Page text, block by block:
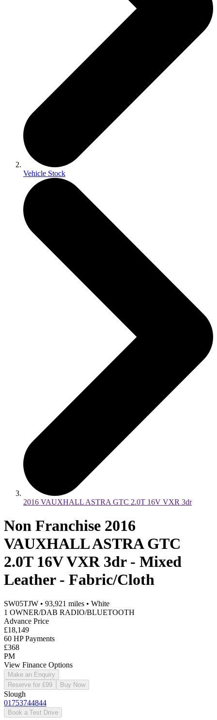
Vehicle Stock
2016 VAUXHALL ASTRA GTC 2.0T 16V VXR 3dr
Non Franchise 2016
VAUXHALL ASTRA GTC
2.0T 16V VXR 3dr - Mixed
Leather - Fabric/Cloth
SW05TJW • 93,921 miles • White
1 OWNER/DAB RADIO/BLUETOOTH
Advance Price
£18,149
60 HP Payments
£368
PM
View Finance Options
Make an Enquiry
Reserve for £99
Buy Now
Slough
01753744844
Book a Test Drive